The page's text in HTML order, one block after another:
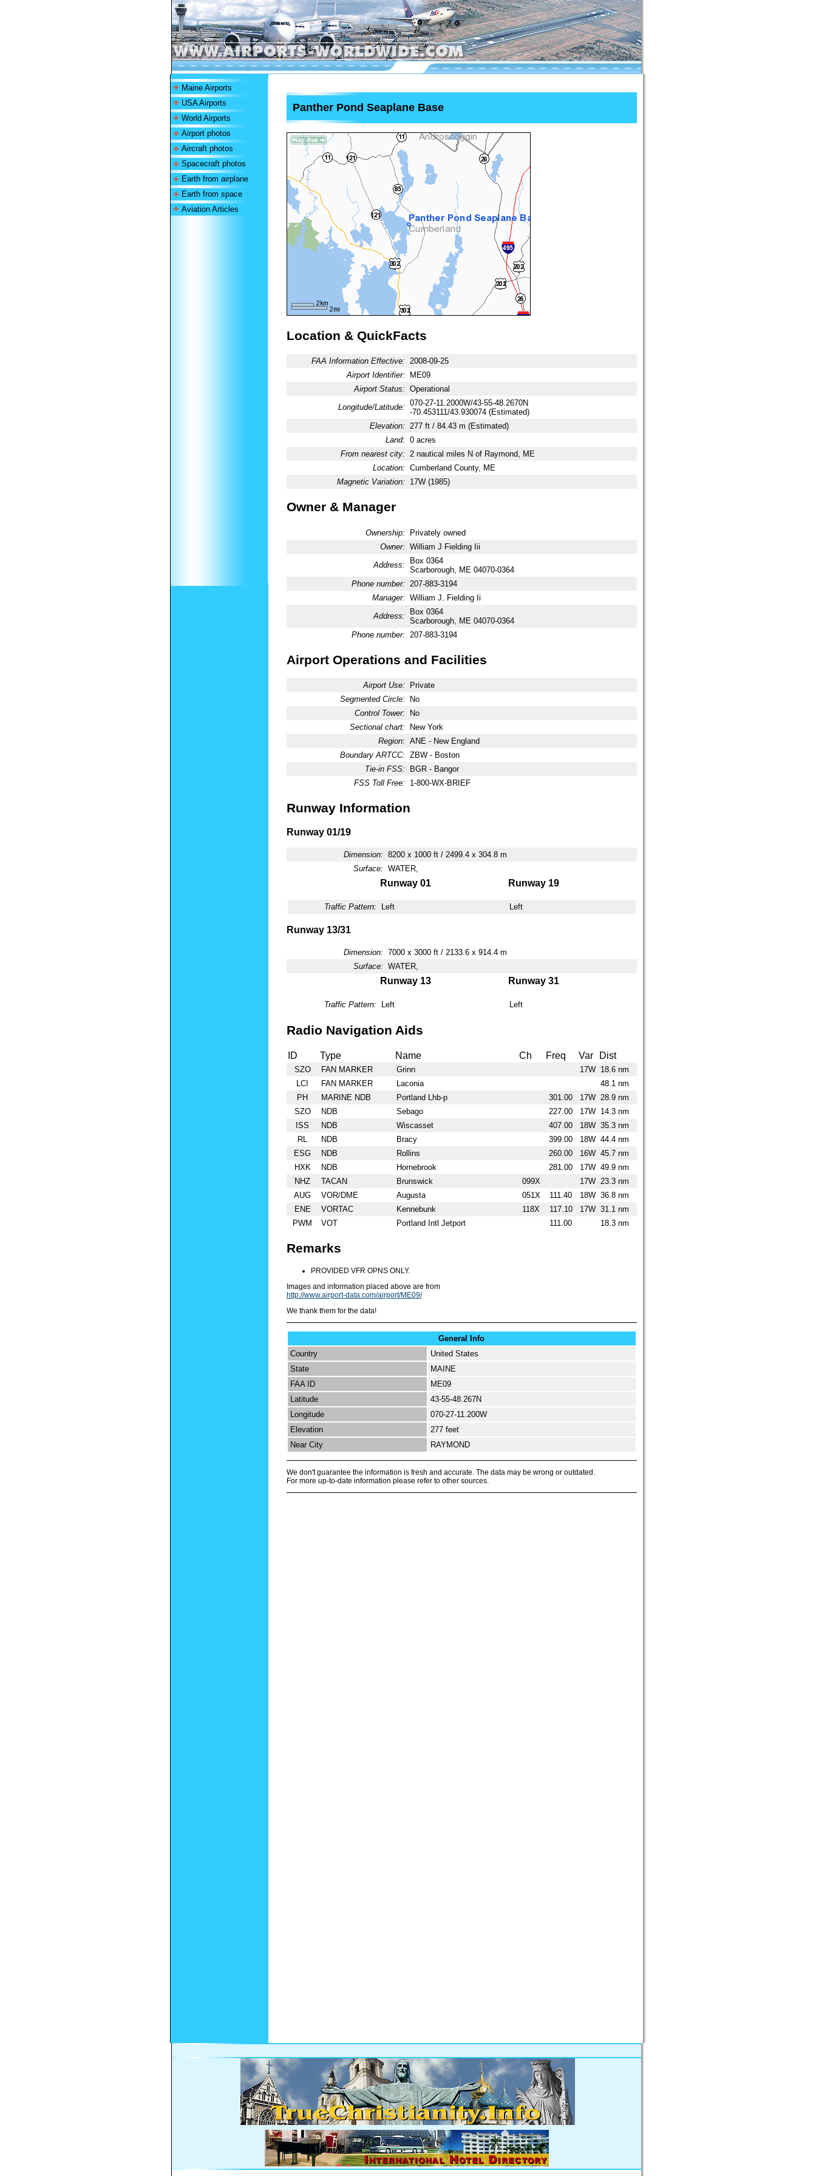
Maine Airports
USA Airports
World Airports
Airport photos
Aircraft photos
Spacecraft photos
Earth from airplane
Earth from space
Aviation Articles
Panther Pond Seaplane Base
Location & QuickFacts
FAA Information Effective: 2008-09-25
Airport Identifier:
ME09
Airport Status: Operational
Longitude/Latitude: 070-27-11.2000W/43-55-48.2670N
-70.453111/43.930074 (Estimated)
Elevation: 277 ft / 84.43 m (Estimated)
Land: 0 acres
From nearest city: 2 nautical miles N of Raymond, ME
Location: Cumberland County, ME
Magnetic Variation:
17W (1985)
Owner & Manager
Ownership:
Privately owned
Owner: William J Fielding Iii
Address:
Box 0364
Scarborough, ME 04070-0364
Phone number:
207-883-3194
Manager: William J. Fielding Ii
Address:
Box 0364
Scarborough, ME 04070-0364
Phone number:
207-883-3194
Airport Operations and Facilities
Airport Use:
Private
Segmented Circle:
No
Control Tower:
No
Sectional chart:
New York
Region: ANE - New England
Boundary ARTCC: ZBW - Boston
Tie-in FSS:
BGR - Bangor
FSS Toll Free:
1-800-WX-BRIEF
Runway Information
Runway 01/19
Dimension: 8200 x 1000 ft / 2499.4 x 304.8 m
Surface: WATER,
Runway 01 Runway 19
Traffic Pattern: Left Left
Runway 13/31
Dimension: 7000 x 3000 ft / 2133.6 x 914.4 m
Surface: WATER,
Runway 13 Runway 31
Traffic Pattern: Left Left
Radio Navigation Aids
ID Type Name Ch Freq Var Dist
SZO FAN MARKER Grinn 17W
18.6 nm
LCI
FAN MARKER Laconia
48.1 nm
PH
MARINE NDB Portland Lhb-p 301.00 17W 28.9 nm
SZO
NDB Sebago 227.00 17W
14.3 nm
ISS
NDB Wiscasset 407.00 18W 35.3 nm
RL
NDB Bracy 399.00 18W 44.4 nm
ESG
NDB Rollins 260.00 16W 45.7 nm
HXK
NDB Hornebrook 281.00 17W 49.9 nm
NHZ
TACAN Brunswick 099X 17W 23.3 nm
AUG
VOR/DME Augusta 051X 111.40 18W 36.8 nm
ENE
VORTAC Kennebunk 118X 117.10 17W 31.1 nm
PWM
VOT Portland Intl Jetport 111.00 18.3 nm
Remarks
PROVIDED VFR OPNS ONLY.
Images and information placed above are from
http://www.airport-data.com/airport/ME09/
We thank them for the data!
General Info
Country
United States
State
MAINE
FAA ID
ME09
Latitude
43-55-48.267N
Longitude
070-27-11.200W
Elevation
277 feet
Near City
RAYMOND
We don't guarantee the information is fresh and accurate. The data may be wrong or outdated.
For more up-to-date information please refer to other sources.